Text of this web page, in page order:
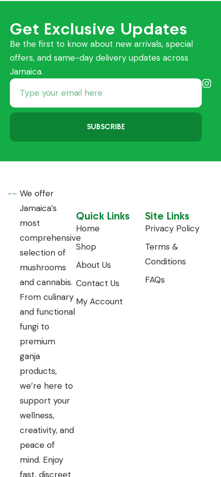
Get Exclusive Updates
Be the first to know about new arrivals, special
offers, and same-day delivery updates across
Jamaica.
SUBSCRIBE
We offer
Jamaica’s
most
comprehensive
selection of
mushrooms
and cannabis.
From culinary
and functional
fungi to
premium
ganja
products,
we’re here to
support your
wellness,
creativity, and
peace of
mind. Enjoy
fast, discreet
Quick Links
Home
Shop
About Us
Contact Us
My Account
Site Links
Privacy Policy
Terms &
Conditions
FAQs